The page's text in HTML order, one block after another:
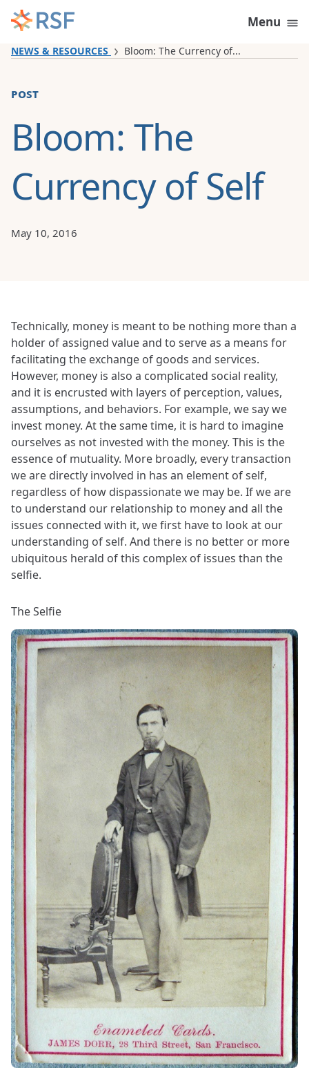
Skip to content
Menu
NEWS & RESOURCES Bloom: The Currency of...
post
Bloom: The
Currency of Self
May 10, 2016
Technically, money is meant to be nothing more than a
holder of assigned value and to serve as a means for
facilitating the exchange of goods and services.
However, money is also a complicated social reality,
and it is encrusted with layers of perception, values,
assumptions, and behaviors. For example, we say we
invest money. At the same time, it is hard to imagine
ourselves as not invested with the money. This is the
essence of mutuality. More broadly, every transaction
we are directly involved in has an element of self,
regardless of how dispassionate we may be. If we are
to understand our relationship to money and all the
issues connected with it, we first have to look at our
understanding of self. And there is no better or more
ubiquitous herald of this complex of issues than the
selfie.
The Selfie